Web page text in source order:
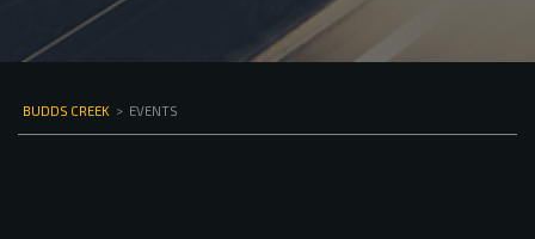
BUDDS CREEK > EVENTS